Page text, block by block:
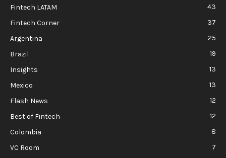
Fintech LATAM
43
Fintech Corner
37
Argentina
25
Brazil
19
Insights
13
Mexico
13
Flash News
12
Best of Fintech
12
Colombia
8
VC Room
7